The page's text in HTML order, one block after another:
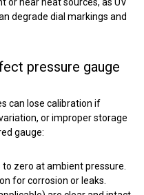
degrade dial markings and
pressure gauge
can lose calibration if
or improper storage
gauge:
zero at ambient pressure.
for corrosion or leaks.